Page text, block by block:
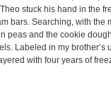
stuck his hand in the
bars. Searching, with the
peas and the cookie
Labeled in my brother’s
with four years of